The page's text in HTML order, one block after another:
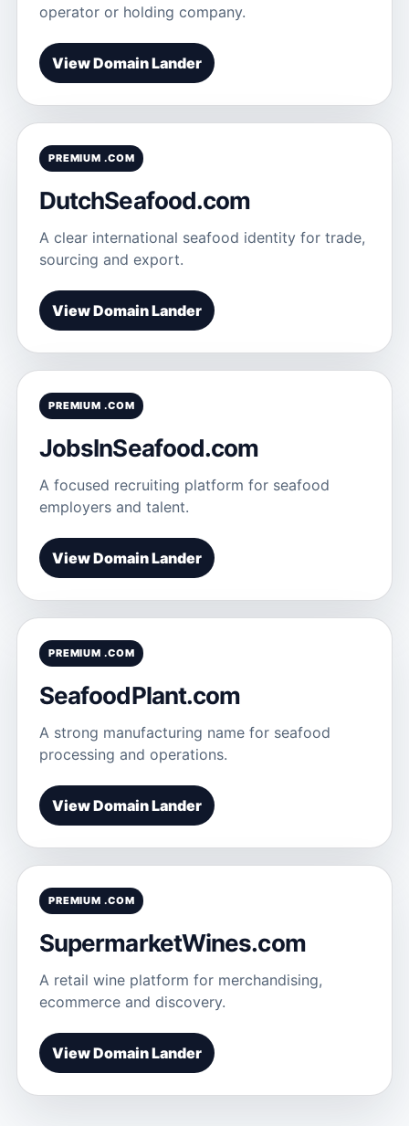
operator or holding company.
View Domain Lander
PREMIUM .COM
DutchSeafood.com
A clear international seafood identity for trade,
sourcing and export.
View Domain Lander
PREMIUM .COM
JobsInSeafood.com
A focused recruiting platform for seafood
employers and talent.
View Domain Lander
PREMIUM .COM
SeafoodPlant.com
A strong manufacturing name for seafood
processing and operations.
View Domain Lander
PREMIUM .COM
SupermarketWines.com
A retail wine platform for merchandising,
ecommerce and discovery.
View Domain Lander